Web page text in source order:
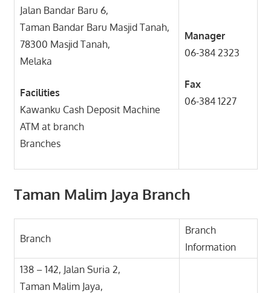
Jalan Bandar Baru 6,
Taman Bandar Baru Masjid Tanah,
78300 Masjid Tanah,
Melaka
Facilities
Kawanku Cash Deposit Machine
ATM at branch
Branches
Manager
06-384 2323
Fax
06-384 1227
Taman Malim Jaya Branch
Branch
Branch
Information
138 – 142, Jalan Suria 2,
Taman Malim Jaya,